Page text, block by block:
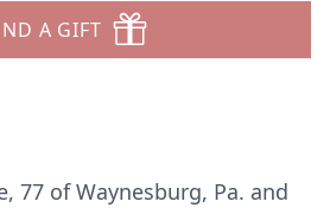
A GIFT
77 of Waynesburg, Pa. and